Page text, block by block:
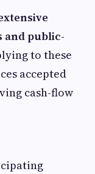
public-
to these
accepted
cash-flow